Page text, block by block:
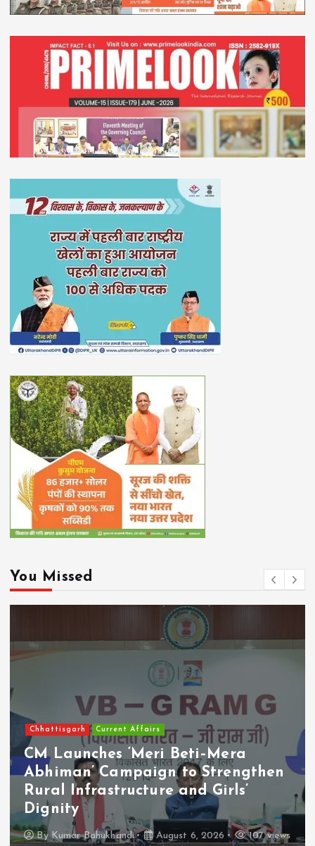
You Missed
Chhattisgarh Current Affairs
CM Launches ‘Meri Beti–Mera
Abhiman’ Campaign to Strengthen
Rural Infrastructure and Girls’
Dignity
By Kumar Bahukhandi August 6, 2026 107 views